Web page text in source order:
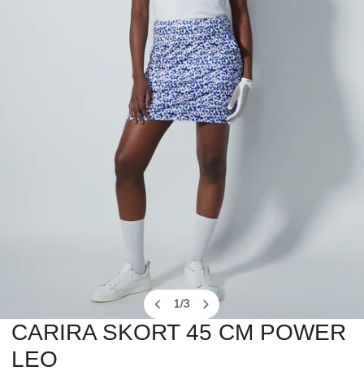
1/3
OPEN MEDIA IN GALLERY VIEW
CARIRA SKORT 45 CM POWER
LEO